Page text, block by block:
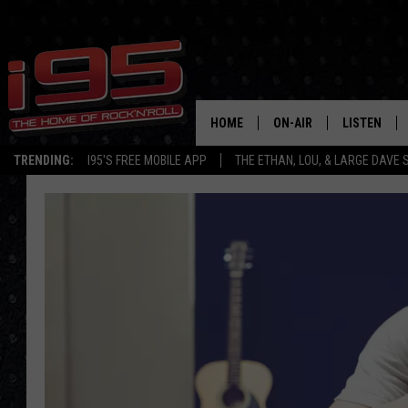
TRENDING: I95'S FREE MOBILE APP THE ETHAN, LOU, & LARGE DAVE
HOME ON-AIR
SHOWS
LISTEN
GOOGLE
ON DEMAND
RECENTLY